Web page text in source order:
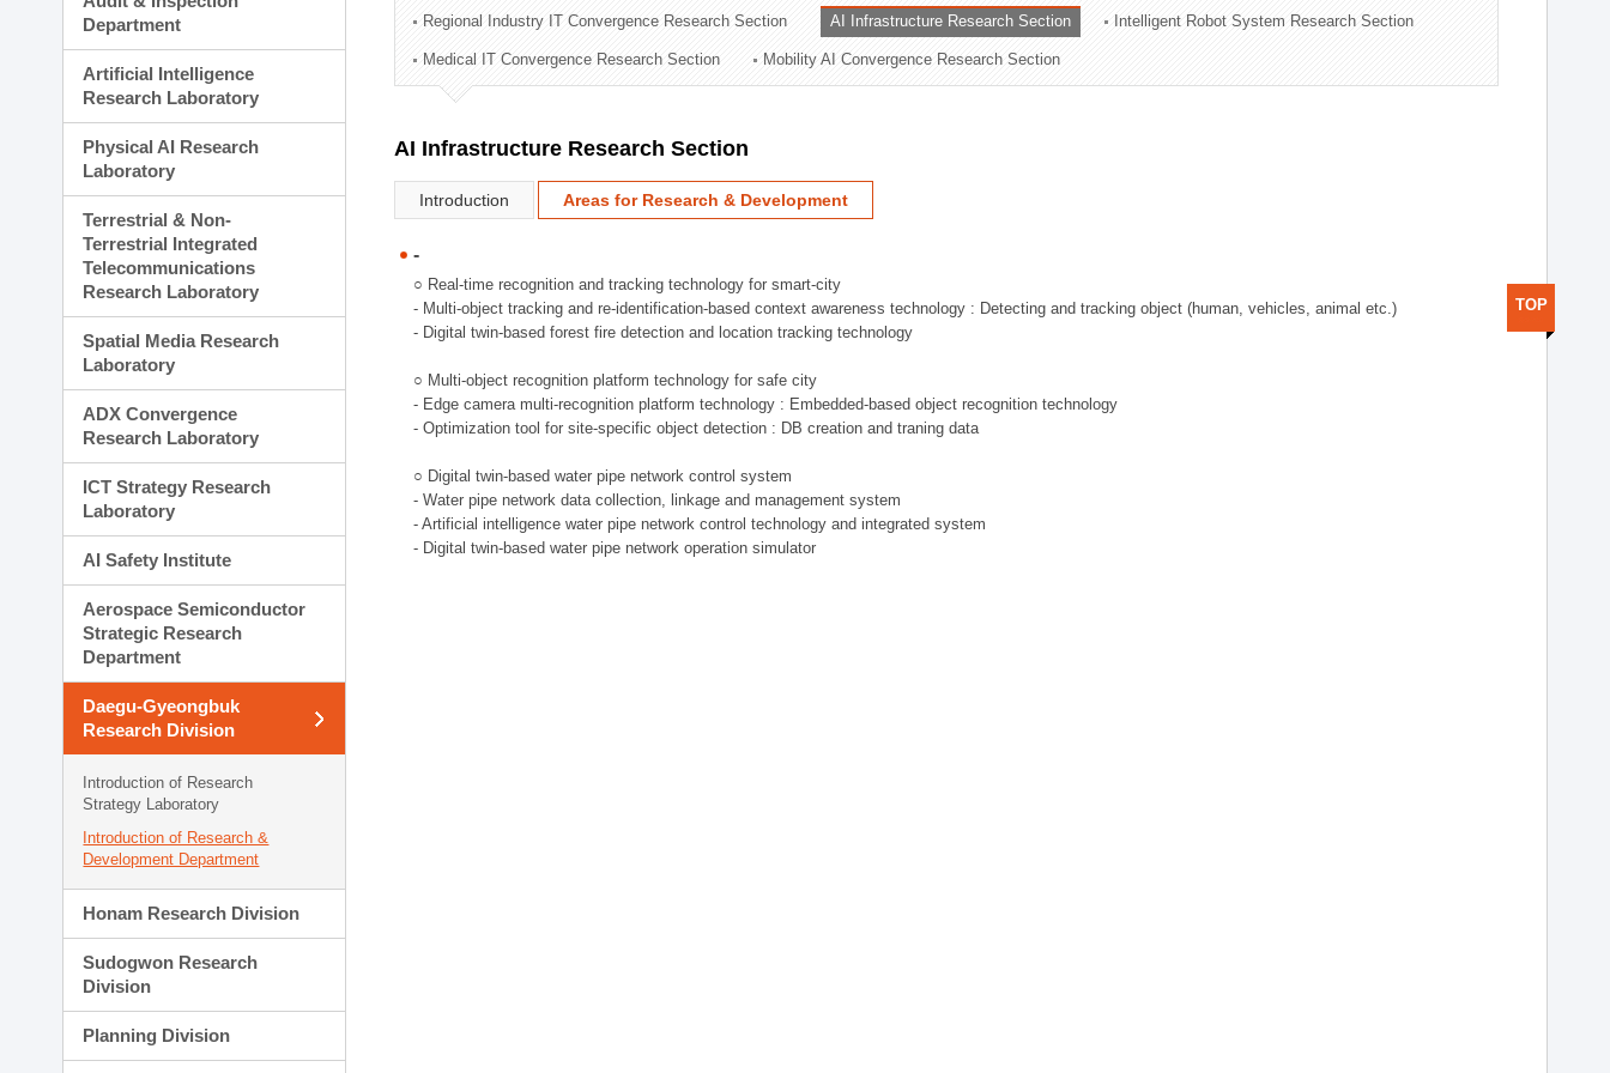
Technology Commercialization Division
Administration Division
External Relations Division
Department
Artificial Intelligence
Research Laboratory
Physical AI Research
Laboratory
Terrestrial & Non-
Terrestrial Integrated
Telecommunications
Research Laboratory
Spatial Media Research
Laboratory
ADX Convergence
Research Laboratory
ICT Strategy Research
Laboratory
AI Safety Institute
Aerospace Semiconductor
Strategic Research
Department
Daegu-Gyeongbuk
Research Division
Introduction of Research
Strategy Laboratory
Introduction of Research &
Development Department
Honam Research Division
Sudogwon Research
Division
Planning Division
Regional Industry IT Convergence Research Section AI Infrastructure Research Section Intelligent Robot System Research Section
Medical IT Convergence Research Section Mobility AI Convergence Research Section
AI Infrastructure Research Section
Introduction Areas for Research & Development
-
○ Real-time recognition and tracking technology for smart-city
- Multi-object tracking and re-identification-based context awareness technology : Detecting and tracking object (human, vehicles, animal etc.)
- Digital twin-based forest fire detection and location tracking technology
○ Multi-object recognition platform technology for safe city
- Edge camera multi-recognition platform technology : Embedded-based object recognition technology
- Optimization tool for site-specific object detection : DB creation and traning data
○ Digital twin-based water pipe network control system
- Water pipe network data collection, linkage and management system
- Artificial intelligence water pipe network control technology and integrated system
- Digital twin-based water pipe network operation simulator
TOP